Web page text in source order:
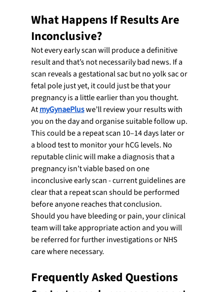
What Happens If Results Are
Inconclusive?
Not every early scan will produce a definitive
result and that’s not necessarily bad news. If a
scan reveals a gestational sac but no yolk sac or
fetal pole just yet, it could just be that your
pregnancy is a little earlier than you thought.
At myGynaePlus we’ll review your results with
you on the day and organise suitable follow up.
This could be a repeat scan 10–14 days later or
a blood test to monitor your hCG levels. No
reputable clinic will make a diagnosis that a
pregnancy isn’t viable based on one
inconclusive early scan - current guidelines are
clear that a repeat scan should be performed
before anyone reaches that conclusion.
Should you have bleeding or pain, your clinical
team will take appropriate action and you will
be referred for further investigations or NHS
care where necessary.
Frequently Asked Questions